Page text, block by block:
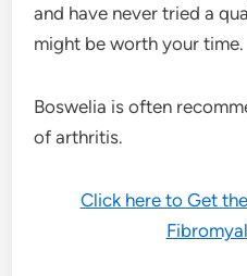
and have never tried a
might be worth your time.
Boswelia is often
of arthritis.
Click here to Get